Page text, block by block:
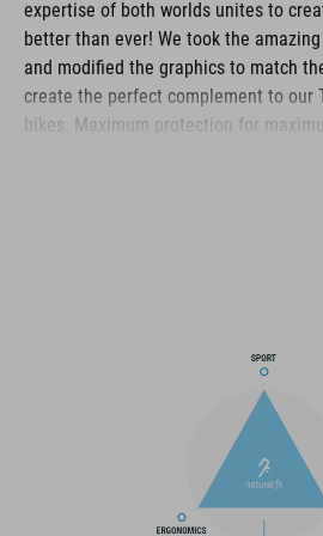
expertise of both worlds unites to
better than ever! We took the amazing
and modified the graphics to match
create the perfect complement to our
bikes. Maximum protection for
The CUBE brand is synonymous with
products geared to all the latest
collaborate closely to create bikes
coordinate seamlessly, combining
usability for the perfect balance